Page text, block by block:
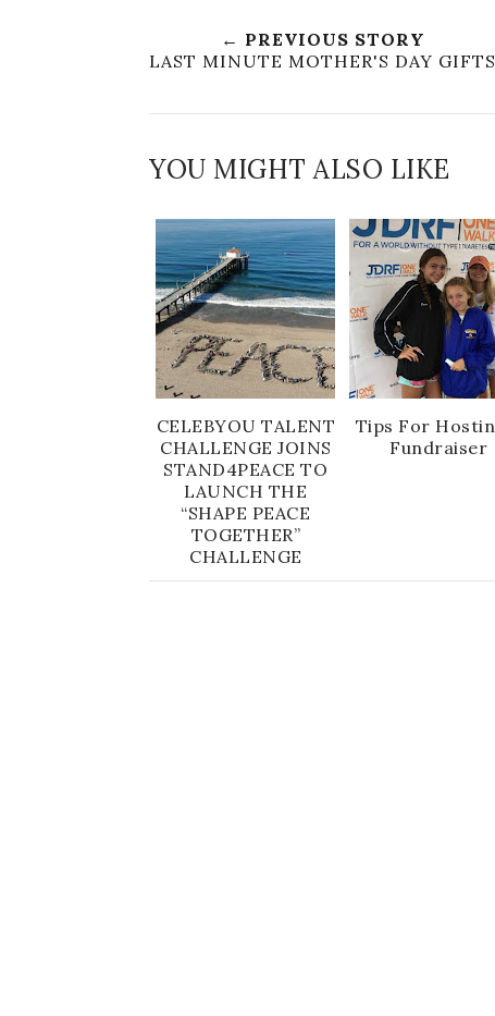
← PREVIOUS STORY
LAST MINUTE MOTHER'S DAY GIFTS
YOU MIGHT ALSO LIKE
CELEBYOU TALENT
CHALLENGE JOINS
STAND4PEACE TO
LAUNCH THE
“SHAPE PEACE
TOGETHER”
CHALLENGE
Tips For
Fundraiser